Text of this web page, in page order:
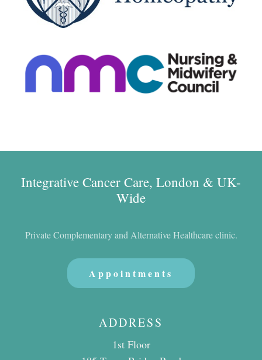
Integrative Cancer Care, London & UK-
Wide
Private Complementary and Alternative Healthcare clinic.
Appointments
ADDRESS
1st Floor